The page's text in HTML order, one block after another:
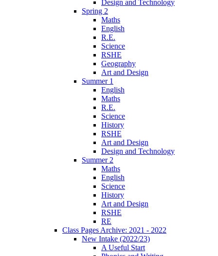
Design and Technology
Spring 2
Maths
English
R.E.
Science
RSHE
Geography
Art and Design
Summer 1
English
Maths
R.E.
Science
History
RSHE
Art and Design
Design and Technology
Summer 2
Maths
English
Science
History
Art and Design
RSHE
RE
Class Pages Archive: 2021 - 2022
New Intake (2022/23)
A Useful Start